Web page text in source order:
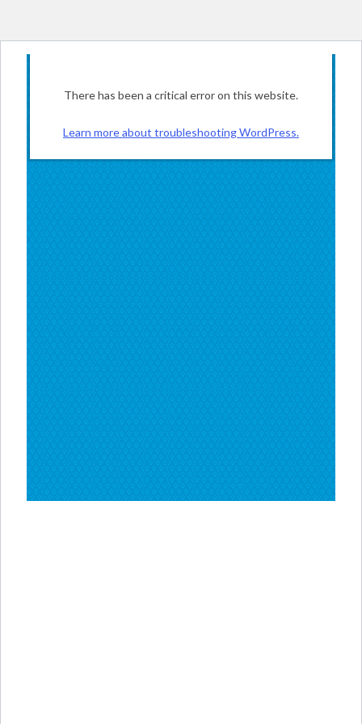
There has been a critical error on this website.
Learn more about troubleshooting WordPress.